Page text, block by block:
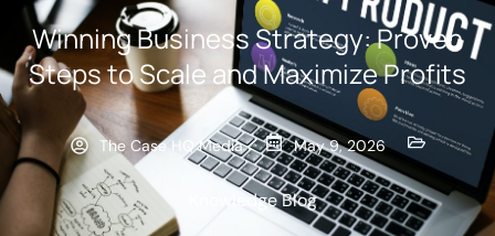
Winning Business Strategy: Proven
Steps to Scale and Maximize Profits
The Case HQ Media May 9, 2026
Knowledge Blog